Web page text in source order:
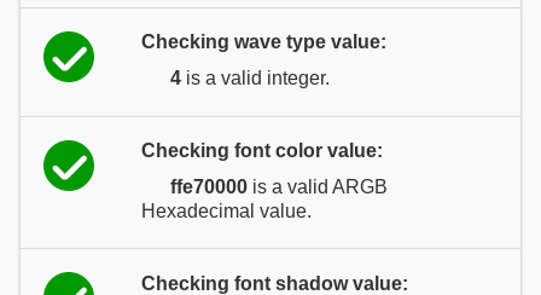
Checking wave type value:
4 is a valid integer.
Checking font color value:
ffe70000 is a valid ARGB
Hexadecimal value.
Checking font shadow value: